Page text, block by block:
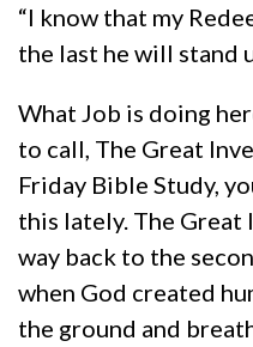
“I know that my
the last he will stand
What Job is doing
to call, The Great
Friday Bible Study,
this lately. The Great
way back to the
when God created
the ground and